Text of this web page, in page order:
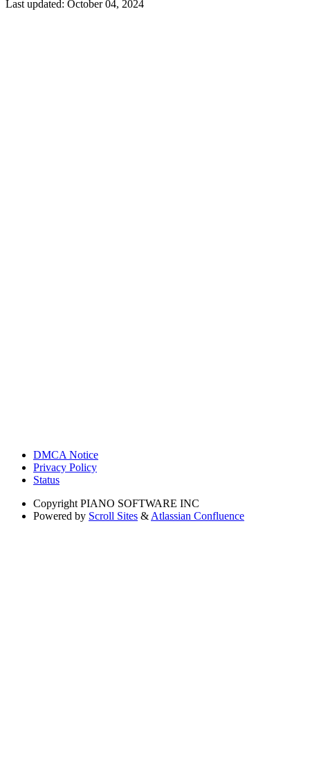
Last updated: October 04, 2024
DMCA Notice
Privacy Policy
Status
Copyright PIANO SOFTWARE INC
Powered by Scroll Sites & Atlassian Confluence